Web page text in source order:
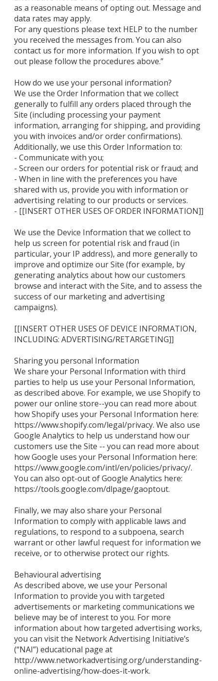
as a reasonable means of opting out. Message and
data rates may apply.
For any questions please text HELP to the number
you received the messages from. You can also
contact us for more information. If you wish to opt
out please follow the procedures above.”
How do we use your personal information?
We use the Order Information that we collect
generally to fulfill any orders placed through the
Site (including processing your payment
information, arranging for shipping, and providing
you with invoices and/or order confirmations).
Additionally, we use this Order Information to:
- Communicate with you;
- Screen our orders for potential risk or fraud; and
- When in line with the preferences you have
shared with us, provide you with information or
advertising relating to our products or services.
- [[INSERT OTHER USES OF ORDER INFORMATION]]
We use the Device Information that we collect to
help us screen for potential risk and fraud (in
particular, your IP address), and more generally to
improve and optimize our Site (for example, by
generating analytics about how our customers
browse and interact with the Site, and to assess the
success of our marketing and advertising
campaigns).
[[INSERT OTHER USES OF DEVICE INFORMATION,
INCLUDING: ADVERTISING/RETARGETING]]
Sharing you personal Information
We share your Personal Information with third
parties to help us use your Personal Information,
as described above. For example, we use Shopify to
power our online store--you can read more about
how Shopify uses your Personal Information here:
https://www.shopify.com/legal/privacy. We also use
Google Analytics to help us understand how our
customers use the Site -- you can read more about
how Google uses your Personal Information here:
https://www.google.com/intl/en/policies/privacy/.
You can also opt-out of Google Analytics here:
https://tools.google.com/dlpage/gaoptout.
Finally, we may also share your Personal
Information to comply with applicable laws and
regulations, to respond to a subpoena, search
warrant or other lawful request for information we
receive, or to otherwise protect our rights.
Behavioural advertising
As described above, we use your Personal
Information to provide you with targeted
advertisements or marketing communications we
believe may be of interest to you. For more
information about how targeted advertising works,
you can visit the Network Advertising Initiative’s
(“NAI”) educational page at
http://www.networkadvertising.org/understanding-
online-advertising/how-does-it-work.